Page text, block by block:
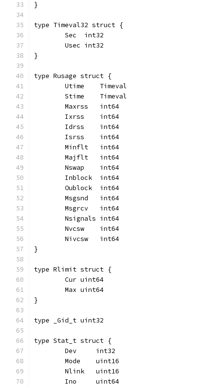
}
type Timeval32 struct {
	Sec  int32
	Usec int32
}
type Rusage struct {
	Utime    Timeval
	Stime    Timeval
	Maxrss   int64
	Ixrss    int64
	Idrss    int64
	Isrss    int64
	Minflt   int64
	Majflt   int64
	Nswap    int64
	Inblock  int64
	Oublock  int64
	Msgsnd   int64
	Msgrcv   int64
	Nsignals int64
	Nvcsw    int64
	Nivcsw   int64
}
type Rlimit struct {
	Cur uint64
	Max uint64
}
type _Gid_t uint32
type Stat_t struct {
	Dev     int32
	Mode    uint16
	Nlink   uint16
	Ino     uint64